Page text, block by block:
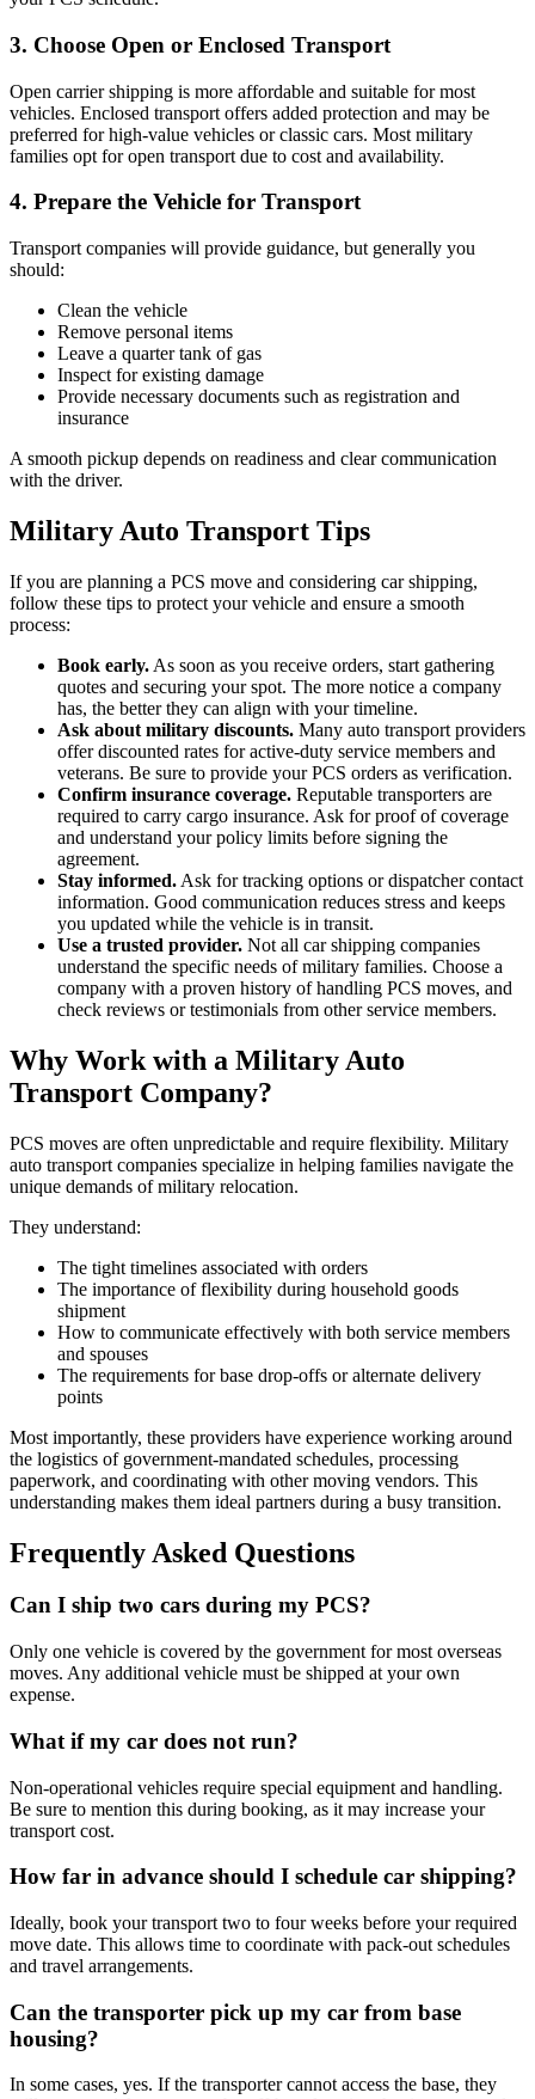
3. Choose Open or Enclosed Transport
Open carrier shipping is more affordable and suitable for most
vehicles. Enclosed transport offers added protection and may be
preferred for high-value vehicles or classic cars. Most military
families opt for open transport due to cost and availability.
4. Prepare the Vehicle for Transport
Transport companies will provide guidance, but generally you
should:
Clean the vehicle
Remove personal items
Leave a quarter tank of gas
Inspect for existing damage
Provide necessary documents such as registration and
insurance
A smooth pickup depends on readiness and clear communication
with the driver.
Military Auto Transport Tips
If you are planning a PCS move and considering car shipping,
follow these tips to protect your vehicle and ensure a smooth
process:
Book early. As soon as you receive orders, start gathering
quotes and securing your spot. The more notice a company
has, the better they can align with your timeline.
Ask about military discounts. Many auto transport providers
offer discounted rates for active-duty service members and
veterans. Be sure to provide your PCS orders as verification.
Confirm insurance coverage. Reputable transporters are
required to carry cargo insurance. Ask for proof of coverage
and understand your policy limits before signing the
agreement.
Stay informed. Ask for tracking options or dispatcher contact
information. Good communication reduces stress and keeps
you updated while the vehicle is in transit.
Use a trusted provider. Not all car shipping companies
understand the specific needs of military families. Choose a
company with a proven history of handling PCS moves, and
check reviews or testimonials from other service members.
Why Work with a Military Auto
Transport Company?
PCS moves are often unpredictable and require flexibility. Military
auto transport companies specialize in helping families navigate the
unique demands of military relocation.
They understand:
The tight timelines associated with orders
The importance of flexibility during household goods
shipment
How to communicate effectively with both service members
and spouses
The requirements for base drop-offs or alternate delivery
points
Most importantly, these providers have experience working around
the logistics of government-mandated schedules, processing
paperwork, and coordinating with other moving vendors. This
understanding makes them ideal partners during a busy transition.
Frequently Asked Questions
Can I ship two cars during my PCS?
Only one vehicle is covered by the government for most overseas
moves. Any additional vehicle must be shipped at your own
expense.
What if my car does not run?
Non-operational vehicles require special equipment and handling.
Be sure to mention this during booking, as it may increase your
transport cost.
How far in advance should I schedule car shipping?
Ideally, book your transport two to four weeks before your required
move date. This allows time to coordinate with pack-out schedules
and travel arrangements.
Can the transporter pick up my car from base
housing?
In some cases, yes. If the transporter cannot access the base, they